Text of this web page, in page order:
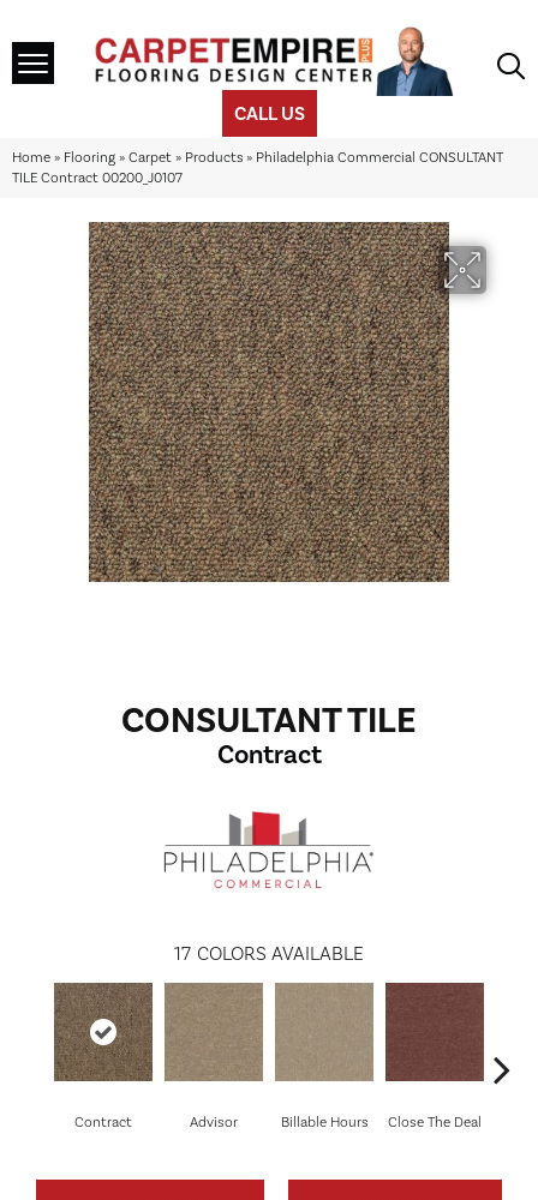
CALL US
Home » Flooring » Carpet » Products » Philadelphia Commercial CONSULTANT
TILE Contract 00200_J0107
CONSULTANT TILE
Contract
17 COLORS AVAILABLE
Contract Advisor Billable Hours Close The Deal